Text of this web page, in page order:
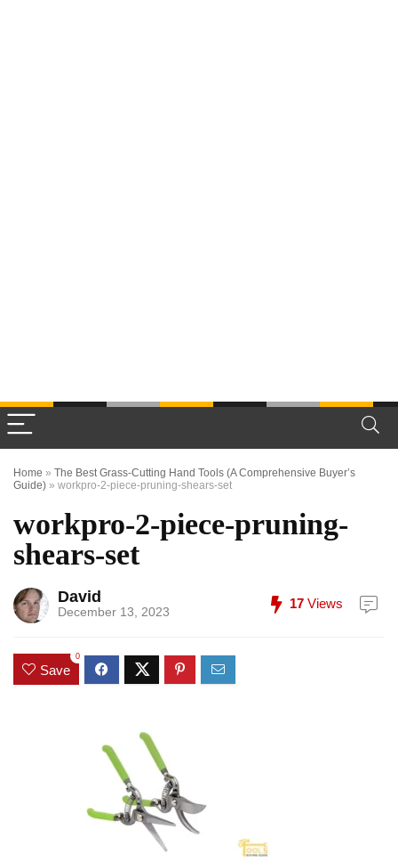
Home » The Best Grass-Cutting Hand Tools (A Comprehensive Buyer’s
Guide) » workpro-2-piece-pruning-shears-set
workpro-2-piece-pruning-
shears-set
David
December 13, 2023
17 Views
Save
0